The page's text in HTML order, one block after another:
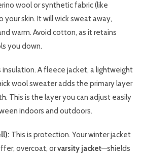
wool or synthetic fabric (like
skin. It will wick sweat away,
warm. Avoid cotton, as it retains
you down.
insulation. A fleece jacket, a lightweight
wool sweater adds the primary layer
This is the layer you can adjust easily
indoors and outdoors.
This is protection. Your winter jacket
overcoat, orvarsity jacket—shields